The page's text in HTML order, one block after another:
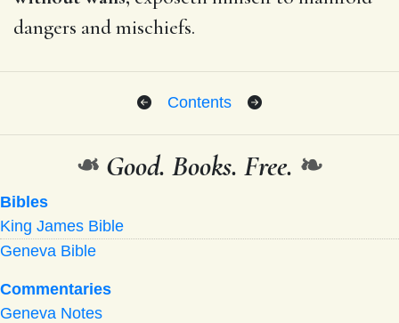
dangers and mischiefs.
Contents
❧ Good. Books. Free. ❧
Bibles
King James Bible
Geneva Bible
Commentaries
Geneva Notes